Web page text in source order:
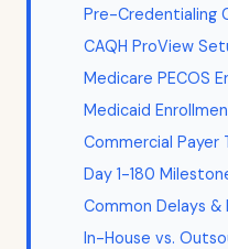
Pre-Credentialing
CAQH ProView
Medicare PECOS
Medicaid
Commercial Payer
Day 1-180
Common Delays
In-House vs.